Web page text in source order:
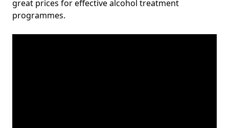
great prices for effective alcohol treatment
programmes.